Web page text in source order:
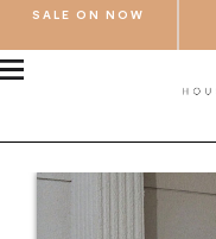
SALE ON NOW